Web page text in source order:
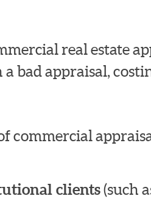
real estate
bad appraisal,
commercial
clients(such